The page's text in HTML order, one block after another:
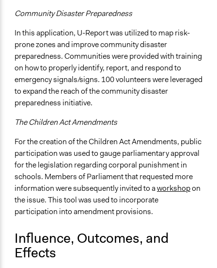
Community Disaster Preparedness
In this application, U-Report was utilized to map risk-
prone zones and improve community disaster
preparedness. Communities were provided with training
on how to properly identify, report, and respond to
emergency signals/signs. 100 volunteers were leveraged
to expand the reach of the community disaster
preparedness initiative.
The Children Act Amendments
For the creation of the Children Act Amendments, public
participation was used to gauge parliamentary approval
for the legislation regarding corporal punishment in
schools. Members of Parliament that requested more
information were subsequently invited to aworkshopon
the issue. This tool was used to incorporate
participation into amendment provisions.
Influence, Outcomes, and
Effects